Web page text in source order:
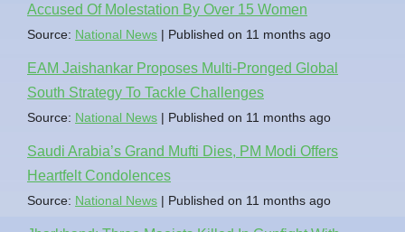
Accused Of Molestation By Over 15 Women
Source: National News Published on 11 months ago
EAM Jaishankar Proposes Multi-Pronged Global
South Strategy To Tackle Challenges
Source: National News Published on 11 months ago
Saudi Arabia’s Grand Mufti Dies, PM Modi Offers
Heartfelt Condolences
Source: National News Published on 11 months ago